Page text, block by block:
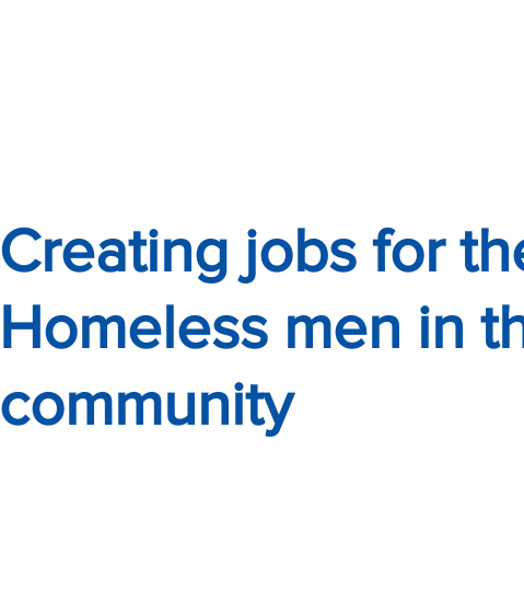
Creating jobs for
Homeless men in
community